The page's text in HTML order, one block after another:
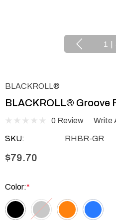
1
BLACKROLL®
BLACKROLL® Groove
0 Review Write
SKU: RHBR-GR
$79.70
Color:*